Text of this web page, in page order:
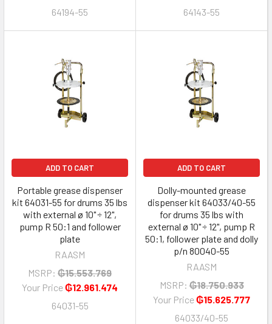
64194-55
64143-55
ADD TO CART
Portable grease dispenser
kit 64031-55 for drums 35 lbs
with external ø 10" ÷ 12",
pump R 50:1 and follower
plate
RAASM
MSRP: ₲15.553.769
Your Price₲12.961.474
64031-55
ADD TO CART
Dolly-mounted grease
dispenser kit 64033/40-55
for drums 35 lbs with
external ø 10" ÷ 12", pump R
50:1, follower plate and dolly
p/n 80040-55
RAASM
MSRP: ₲18.750.933
Your Price₲15.625.777
64033/40-55